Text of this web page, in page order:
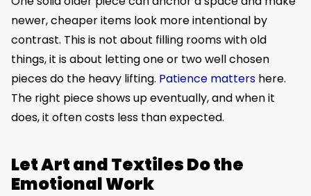
newer, cheaper items look more intentional by
contrast. This is not about filling rooms with old
things, it is about letting one or two well chosen
pieces do the heavy lifting. Patience matters here.
The right piece shows up eventually, and when it
does, it often costs less than expected.
Let Art and Textiles Do the
Emotional Work